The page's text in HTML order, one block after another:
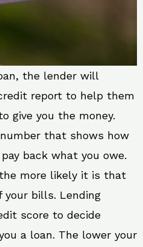
the lender will
report to help them
give you the money.
that shows how
back what you owe.
more likely it is that
your bills. Lending
score to decide
a loan. The lower your